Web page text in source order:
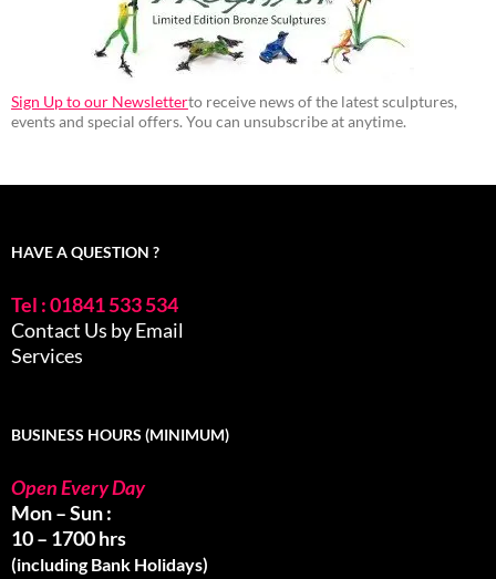
Sign Up to our Newsletterto receive news of the latest sculptures,
events and special offers. You can unsubscribe at anytime.
HAVE A QUESTION ?
Tel : 01841 533 534
Contact Us by Email
Services
BUSINESS HOURS (MINIMUM)
Open Every Day
Mon – Sun :
10 – 1700 hrs
(including Bank Holidays)